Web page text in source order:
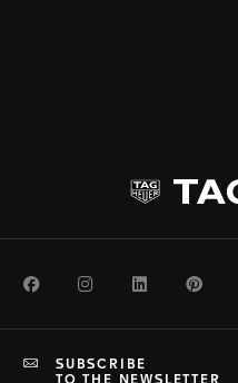
FacebookInstagramLinkedIn
SUBSCRIBE